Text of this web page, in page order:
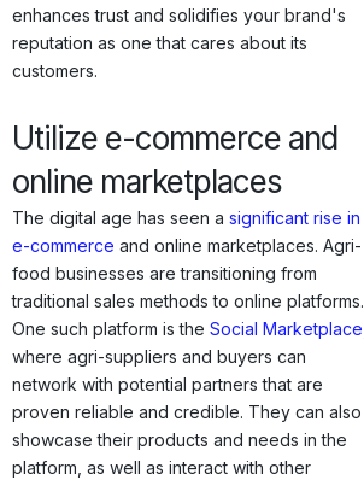
enhances trust and solidifies your brand's
reputation as one that cares about its
customers.
Utilize e-commerce and
online marketplaces
The digital age has seen a significant rise in
e-commerce and online marketplaces. Agri-
food businesses are transitioning from
traditional sales methods to online platforms.
One such platform is the Social Marketplace
where agri-suppliers and buyers can
network with potential partners that are
proven reliable and credible. They can also
showcase their products and needs in the
platform, as well as interact with other